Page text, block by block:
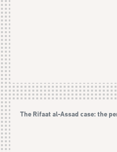
The Rifaat al-Assad case: the